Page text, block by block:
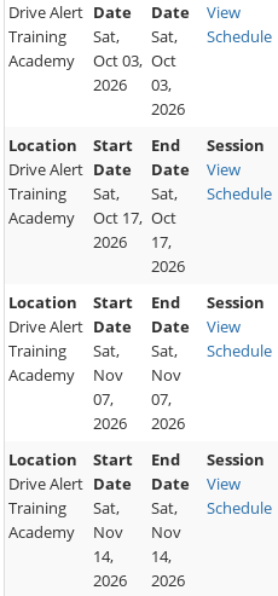
Drive Alert
Training
Academy
Date
Sat,
Oct 03,
2026
Date
Sat,
Oct
03,
2026
View
Schedule
Location
Drive Alert
Training
Academy
Start
Date
Sat,
Oct 17,
2026
End
Date
Sat,
Oct
17,
2026
Session
View
Schedule
Location
Drive Alert
Training
Academy
Start
Date
Sat,
Nov
07,
2026
End
Date
Sat,
Nov
07,
2026
Session
View
Schedule
Location
Drive Alert
Training
Academy
Start
Date
Sat,
Nov
14,
2026
End
Date
Sat,
Nov
14,
2026
Session
View
Schedule